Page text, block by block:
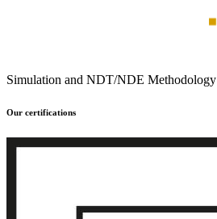
Simulation and NDT/NDE Methodology
Our certifications